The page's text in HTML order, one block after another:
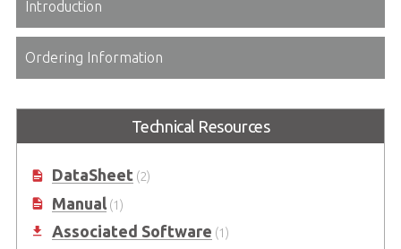
Introduction
Ordering Information
Technical Resources
DataSheet(2)
Manual(1)
Associated Software (1)